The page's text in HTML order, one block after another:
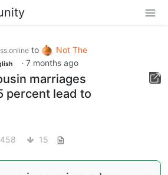
to
Not The
· 7 months ago
marriages
percent lead to
458 15